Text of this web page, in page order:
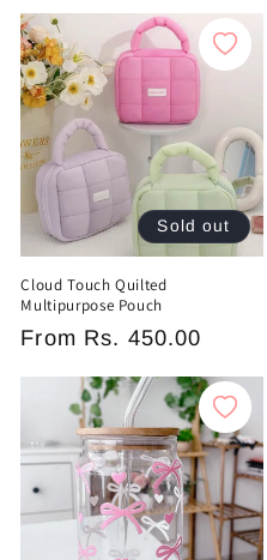
Sold out
Cloud Touch Quilted
Multipurpose Pouch
Regular
From Rs. 450.00